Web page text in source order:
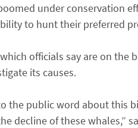
under conservation
to hunt their preferred
officials say are on
its causes.
the public word about this
decline of these whales,”